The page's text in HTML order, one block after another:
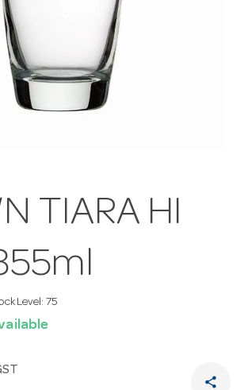
TIARA HI
Level: 75
share